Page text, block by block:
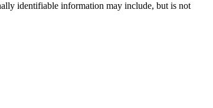
identifiable information may include, but is not